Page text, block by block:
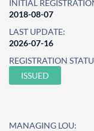
INITIAL
2018-08-07
LAST UPDATE:
2026-07-16
REGISTRATION
ISSUED
MANAGING LOU: